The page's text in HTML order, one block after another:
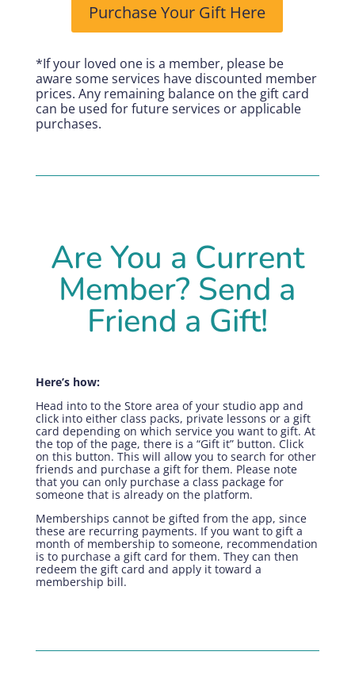
Purchase Your Gift Here
*If your loved one is a member, please be
aware some services have discounted member
prices. Any remaining balance on the gift card
can be used for future services or applicable
purchases.
Are You a Current
Member? Send a
Friend a Gift!
Here’s how:
Head into to the Store area of your studio app and
click into either class packs, private lessons or a gift
card depending on which service you want to gift. At
the top of the page, there is a “Gift it” button. Click
on this button. This will allow you to search for other
friends and purchase a gift for them. Please note
that you can only purchase a class package for
someone that is already on the platform.
Memberships cannot be gifted from the app, since
these are recurring payments. If you want to gift a
month of membership to someone, recommendation
is to purchase a gift card for them. They can then
redeem the gift card and apply it toward a
membership bill.